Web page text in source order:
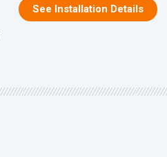
See Installation Details